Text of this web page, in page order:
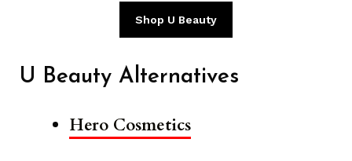
Shop U Beauty
U Beauty Alternatives
Hero Cosmetics